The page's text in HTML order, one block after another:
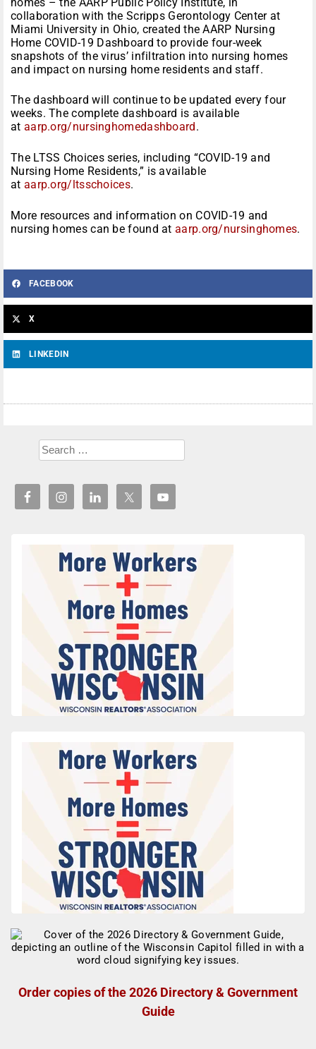
collaboration with the Scripps Gerontology Center at
Miami University in Ohio, created the AARP Nursing
Home COVID-19 Dashboard to provide four-week
snapshots of the virus’ infiltration into nursing homes
and impact on nursing home residents and staff.
The dashboard will continue to be updated every four
weeks. The complete dashboard is available
at aarp.org/nursinghomedashboard.
The LTSS Choices series, including “COVID-19 and
Nursing Home Residents,” is available
at aarp.org/ltsschoices.
More resources and information on COVID-19 and
nursing homes can be found ataarp.org/nursinghomes.
FACEBOOK
X
LINKEDIN
Order copies of the 2026 Directory & Government
Guide